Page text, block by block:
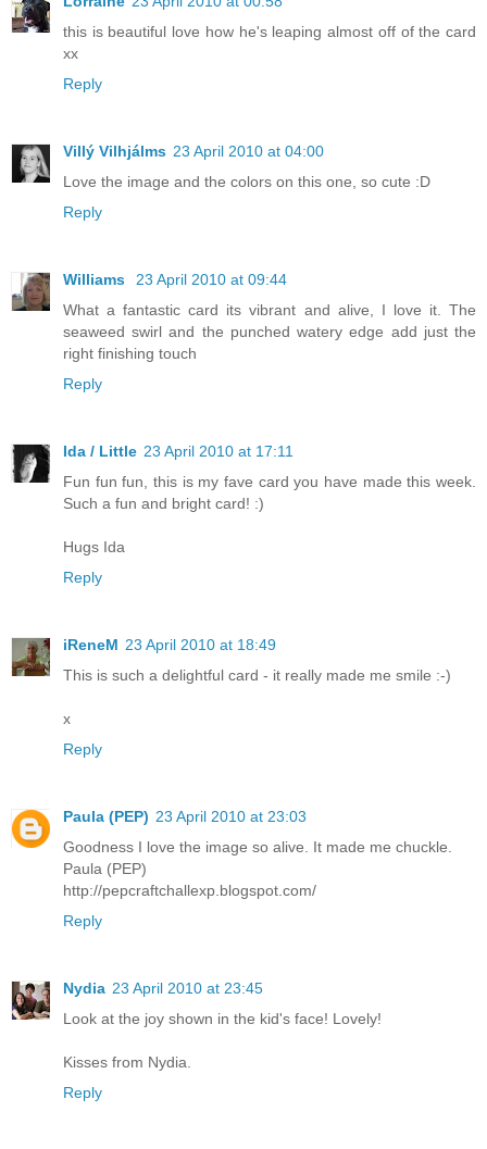
this is beautiful love how he's leaping almost off of the card
xx
Reply
Villý Vilhjálms 23 April 2010 at 04:00
Love the image and the colors on this one, so cute :D
Reply
Williams
23 April 2010 at 09:44
What a fantastic card its vibrant and alive, I love it. The
seaweed swirl and the punched watery edge add just the
right finishing touch
Reply
Ida / Little 23 April 2010 at 17:11
Fun fun fun, this is my fave card you have made this week.
Such a fun and bright card! :)
Hugs Ida
Reply
iReneM 23 April 2010 at 18:49
This is such a delightful card - it really made me smile :-)
x
Reply
Paula (PEP) 23 April 2010 at 23:03
Goodness I love the image so alive. It made me chuckle.
Paula (PEP)
http://pepcraftchallexp.blogspot.com/
Reply
Nydia 23 April 2010 at 23:45
Look at the joy shown in the kid's face! Lovely!
Kisses from Nydia.
Reply